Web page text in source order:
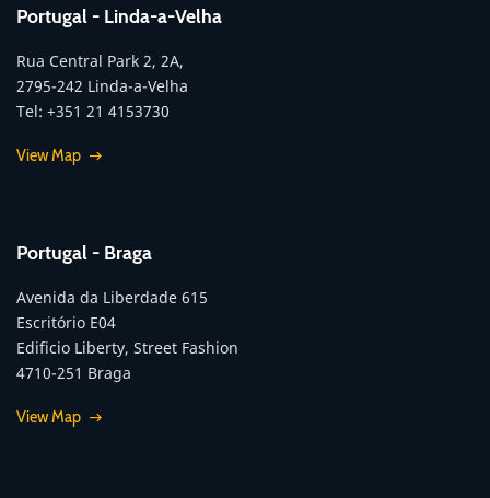
Portugal - Linda-a-Velha
Rua Central Park 2, 2A,
2795-242 Linda-a-Velha
Tel: +351 21 4153730
View Map
Portugal - Braga
Avenida da Liberdade 615
Escritório E04
Edificio Liberty, Street Fashion
4710-251 Braga
View Map